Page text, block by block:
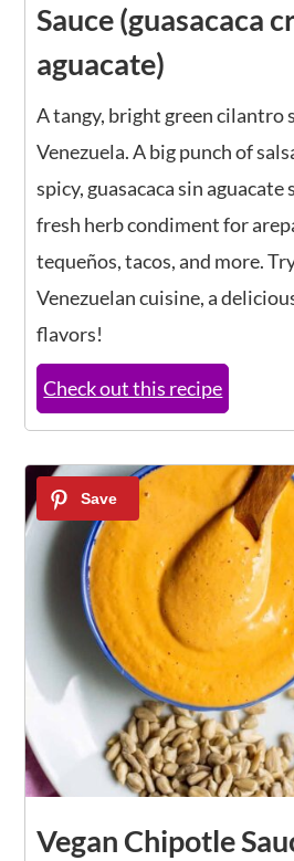
Sauce (guasacaca
aguacate)
A tangy, bright green cilantro
Venezuela. A big punch of
spicy, guasacaca sin aguacate
fresh herb condiment for
tequeños, tacos, and more.
Venezuelan cuisine, a
flavors!
Check out this recipe
Vegan Chipotle